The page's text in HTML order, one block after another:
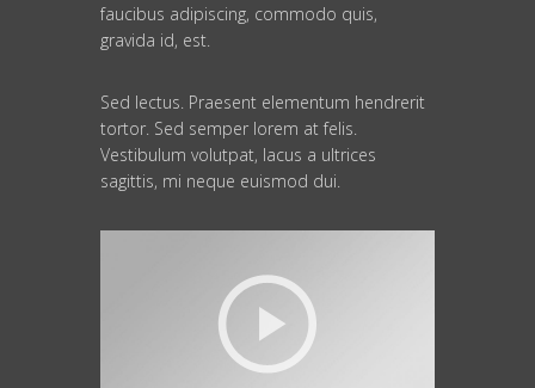
faucibus adipiscing, commodo quis,
gravida id, est.
Sed lectus. Praesent elementum hendrerit
tortor. Sed semper lorem at felis.
Vestibulum volutpat, lacus a ultrices
sagittis, mi neque euismod dui.